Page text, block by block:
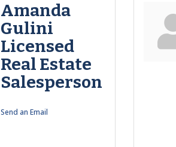
Amanda
Gulini
Licensed
Real Estate
Salesperson
Send an Email